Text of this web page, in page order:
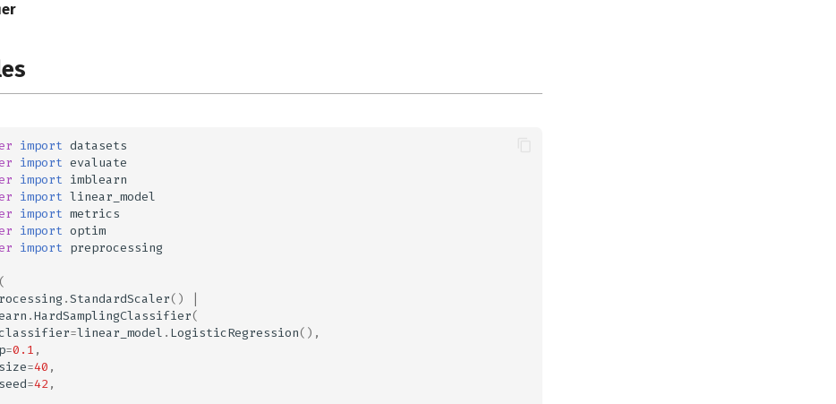
import datasets
import evaluate
import imblearn
import linear_model
import metrics
import optim
import preprocessing
(
.StandardScaler()
.HardSamplingClassifier(
=linear_model . LogisticRegression(),
p=0.1 ,
size=40 ,
seed=42,